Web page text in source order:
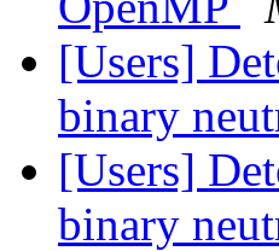
[Users]
binary
[Users]
binary